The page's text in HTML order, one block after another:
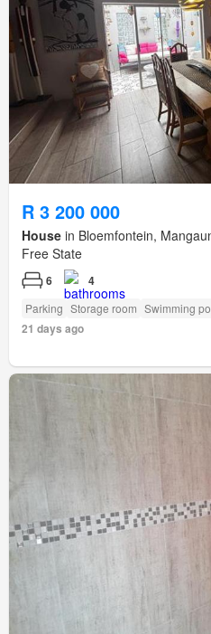
R 3 200 000
House in Bloemfontein,
Free State
6 4
Parking Storage room Swimming
21 days ago